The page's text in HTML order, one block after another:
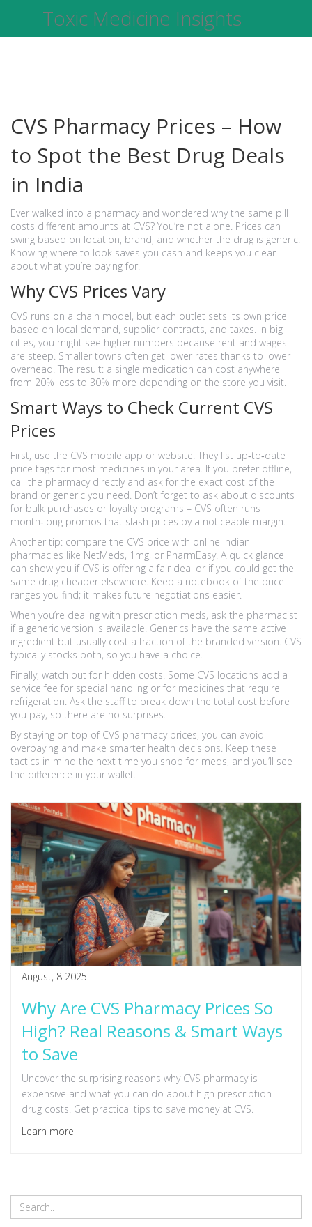
Toxic Medicine Insights
CVS Pharmacy Prices – How
to Spot the Best Drug Deals
in India
Ever walked into a pharmacy and wondered why the same pill
costs different amounts at CVS? You’re not alone. Prices can
swing based on location, brand, and whether the drug is generic.
Knowing where to look saves you cash and keeps you clear
about what you’re paying for.
Why CVS Prices Vary
CVS runs on a chain model, but each outlet sets its own price
based on local demand, supplier contracts, and taxes. In big
cities, you might see higher numbers because rent and wages
are steep. Smaller towns often get lower rates thanks to lower
overhead. The result: a single medication can cost anywhere
from 20% less to 30% more depending on the store you visit.
Smart Ways to Check Current CVS
Prices
First, use the CVS mobile app or website. They list up‑to‑date
price tags for most medicines in your area. If you prefer offline,
call the pharmacy directly and ask for the exact cost of the
brand or generic you need. Don’t forget to ask about discounts
for bulk purchases or loyalty programs – CVS often runs
month‑long promos that slash prices by a noticeable margin.
Another tip: compare the CVS price with online Indian
pharmacies like NetMeds, 1mg, or PharmEasy. A quick glance
can show you if CVS is offering a fair deal or if you could get the
same drug cheaper elsewhere. Keep a notebook of the price
ranges you find; it makes future negotiations easier.
When you’re dealing with prescription meds, ask the pharmacist
if a generic version is available. Generics have the same active
ingredient but usually cost a fraction of the branded version. CVS
typically stocks both, so you have a choice.
Finally, watch out for hidden costs. Some CVS locations add a
service fee for special handling or for medicines that require
refrigeration. Ask the staff to break down the total cost before
you pay, so there are no surprises.
By staying on top of CVS pharmacy prices, you can avoid
overpaying and make smarter health decisions. Keep these
tactics in mind the next time you shop for meds, and you’ll see
the difference in your wallet.
August, 8 2025
Why Are CVS Pharmacy Prices So
High? Real Reasons & Smart Ways
to Save
Uncover the surprising reasons why CVS pharmacy is
expensive and what you can do about high prescription
drug costs. Get practical tips to save money at CVS.
Learn more